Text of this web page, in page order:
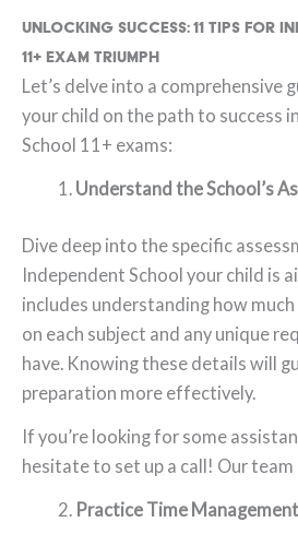
Unlocking Success: 11 Tips for
11+ Exam Triumph
Let’s delve into a comprehensive
your child on the path to success
School 11+ exams:
Understand the School’s
Dive deep into the specific
Independent School your child is
includes understanding how much
on each subject and any unique
have. Knowing these details will
preparation more effectively.
If you’re looking for some
hesitate to set up a call! Our team
Practice Time Management